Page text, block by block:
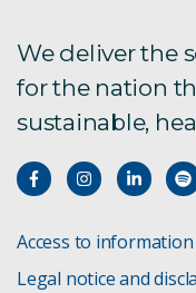
Murray–Darling
Water resource
Geological and
Combating
We deliver the
for the nation
sustainable,
Access to information
Legal notice and